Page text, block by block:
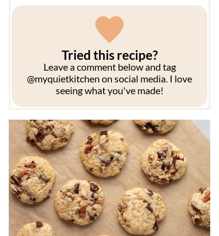
Tried this recipe?
Leave a comment below and tag
@myquietkitchen on social media. I love
seeing what you've made!